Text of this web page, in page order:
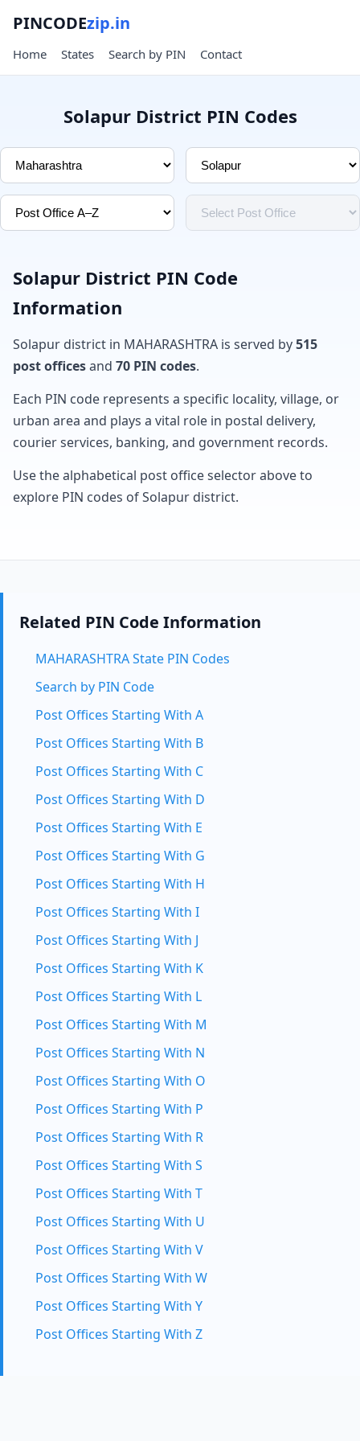
PINCODEzip.in
Home States Search by PIN Contact
Solapur District PIN Codes
Solapur District PIN Code
Information
Solapur district in MAHARASHTRA is served by515
post officesand 70 PIN codes.
Each PIN code represents a specific locality, village, or
urban area and plays a vital role in postal delivery,
courier services, banking, and government records.
Use the alphabetical post office selector above to
explore PIN codes of Solapur district.
Related PIN Code Information
MAHARASHTRA State PIN Codes
Search by PIN Code
Post Offices Starting With A
Post Offices Starting With B
Post Offices Starting With C
Post Offices Starting With D
Post Offices Starting With E
Post Offices Starting With G
Post Offices Starting With H
Post Offices Starting With I
Post Offices Starting With J
Post Offices Starting With K
Post Offices Starting With L
Post Offices Starting With M
Post Offices Starting With N
Post Offices Starting With O
Post Offices Starting With P
Post Offices Starting With R
Post Offices Starting With S
Post Offices Starting With T
Post Offices Starting With U
Post Offices Starting With V
Post Offices Starting With W
Post Offices Starting With Y
Post Offices Starting With Z